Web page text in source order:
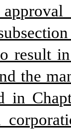
result
the
in